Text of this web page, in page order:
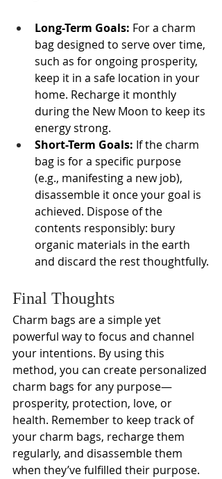
Long-Term Goals: For a charm
bag designed to serve over time,
such as for ongoing prosperity,
keep it in a safe location in your
home. Recharge it monthly
during the New Moon to keep its
energy strong.
Short-Term Goals: If the charm
bag is for a specific purpose
(e.g., manifesting a new job),
disassemble it once your goal is
achieved. Dispose of the
contents responsibly: bury
organic materials in the earth
and discard the rest thoughtfully.
Final Thoughts
Charm bags are a simple yet
powerful way to focus and channel
your intentions. By using this
method, you can create personalized
charm bags for any purpose—
prosperity, protection, love, or
health. Remember to keep track of
your charm bags, recharge them
regularly, and disassemble them
when they’ve fulfilled their purpose.